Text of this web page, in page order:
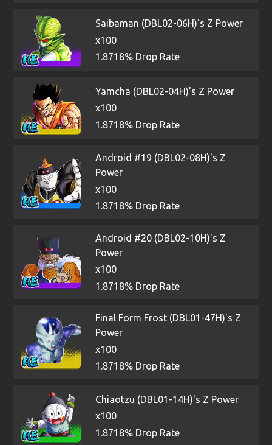
Saibaman (DBL02-06H)'s Z Power
x100
1.8718% Drop Rate
Yamcha (DBL02-04H)'s Z Power
x100
1.8718% Drop Rate
Android #19 (DBL02-08H)'s Z
Power
x100
1.8718% Drop Rate
Android #20 (DBL02-10H)'s Z
Power
x100
1.8718% Drop Rate
Final Form Frost (DBL01-47H)'s Z
Power
x100
1.8718% Drop Rate
Chiaotzu (DBL01-14H)'s Z Power
x100
1.8718% Drop Rate